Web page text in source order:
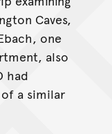
Caves,
one
also
had
a similar